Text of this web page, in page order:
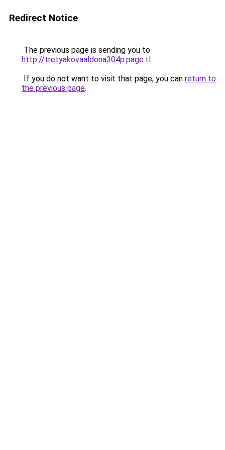
Redirect Notice
The previous page is sending you to
http://tretyakovaaldona304p.page.tl.
If you do not want to visit that page, you can return to
the previous page.